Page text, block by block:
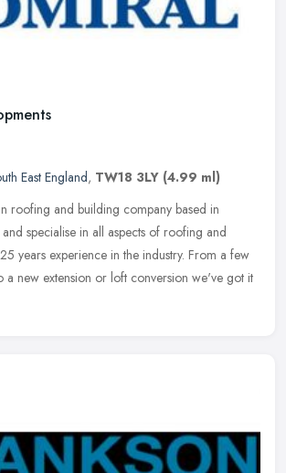
East England, TW18 3LY (4.99 ml)
roofing and building company based in
specialise in all aspects of roofing and
years experience in the industry. From a few
a new extension or loft conversion we've got it